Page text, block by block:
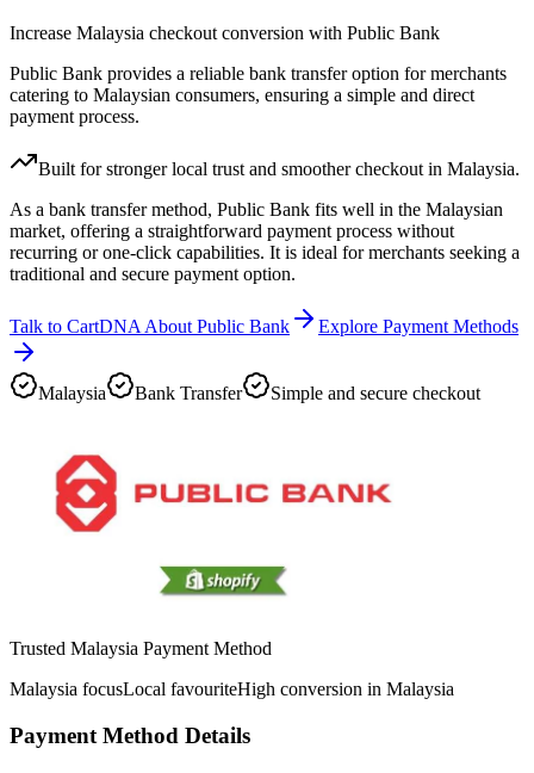
Increase Malaysia checkout conversion with Public Bank
Public Bank provides a reliable bank transfer option for merchants
catering to Malaysian consumers, ensuring a simple and direct
payment process.
Built for stronger local trust and smoother checkout in Malaysia.
As a bank transfer method, Public Bank fits well in the Malaysian
market, offering a straightforward payment process without
recurring or one-click capabilities. It is ideal for merchants seeking a
traditional and secure payment option.
Talk to CartDNA About Public Bank Explore Payment Methods
Malaysia Bank Transfer Simple and secure checkout
Trusted Malaysia Payment Method
Malaysia focusLocal favouriteHigh conversion in Malaysia
Payment Method Details